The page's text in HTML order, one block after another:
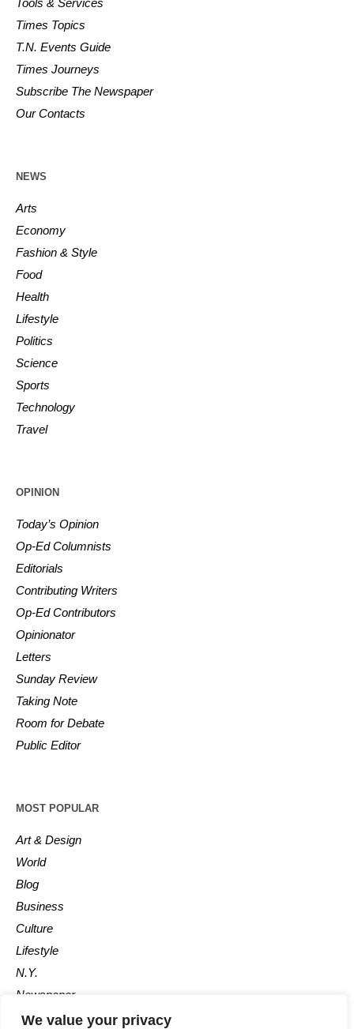
We value your privacy
Times Topics
T.N. Events Guide
Times Journeys
Subscribe The Newspaper
Our Contacts
NEWS
Arts
Economy
Fashion & Style
Food
Health
Lifestyle
Politics
Science
Sports
Technology
Travel
OPINION
Today’s Opinion
Op-Ed Columnists
Editorials
Contributing Writers
Op-Ed Contributors
Opinionator
Letters
Sunday Review
Taking Note
Room for Debate
Public Editor
MOST POPULAR
Art & Design
World
Blog
Business
Culture
Lifestyle
N.Y.
Newspaper
Photos